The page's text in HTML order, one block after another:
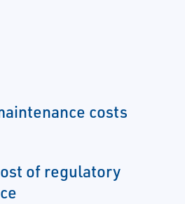
costs
of regulatory